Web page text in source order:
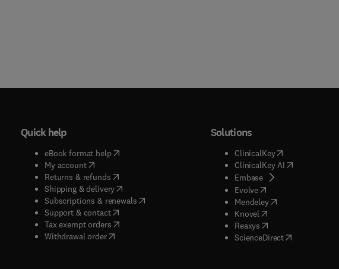
Quick help
eBook format help( opens in new tab/window
My account( opens in new tab/window
Returns & refunds( opens in new tab/window
Shipping & delivery(opens in new tab/window
Subscriptions & renewals( opens in new tab/window
)
Support & contact( opens in new tab/window
Tax exempt orders( opens in new tab/window
Withdrawal order
Solutions
ClinicalKey(opens in new
ClinicalKey AI( opens in new
Embase( opens in new tab/
Evolve( opens in new tab/
Mendeley( opens in new tab/
Knovel opens in new tab/
Reaxys opens in new tab/
ScienceDirect( opens in new